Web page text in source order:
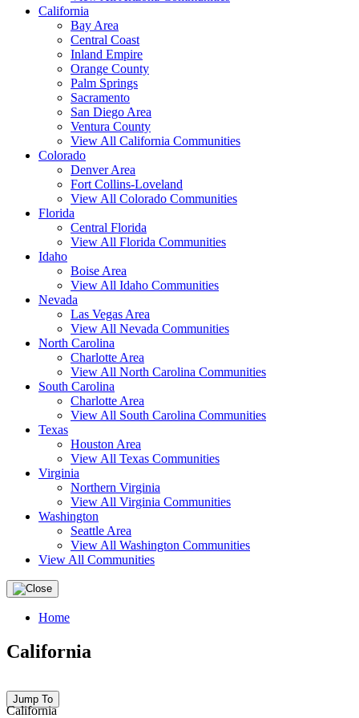
California
Bay Area
Central Coast
Inland Empire
Orange County
Palm Springs
Sacramento
San Diego Area
Ventura County
View All California Communities
Colorado
Denver Area
Fort Collins-Loveland
View All Colorado Communities
Florida
Central Florida
View All Florida Communities
Idaho
Boise Area
View All Idaho Communities
Nevada
Las Vegas Area
View All Nevada Communities
North Carolina
Charlotte Area
View All North Carolina Communities
South Carolina
Charlotte Area
View All South Carolina Communities
Texas
Houston Area
View All Texas Communities
Virginia
Northern Virginia
View All Virginia Communities
Washington
Seattle Area
View All Washington Communities
View All Communities
Home
California
Jump To
California